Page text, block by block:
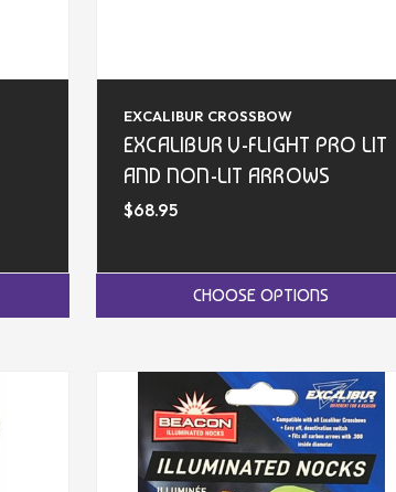
EXCALIBUR CROSSBOW
EXCALIBUR V-FLIGHT PRO LIT
AND NON-LIT ARROWS
$68.95
CHOOSE OPTIONS